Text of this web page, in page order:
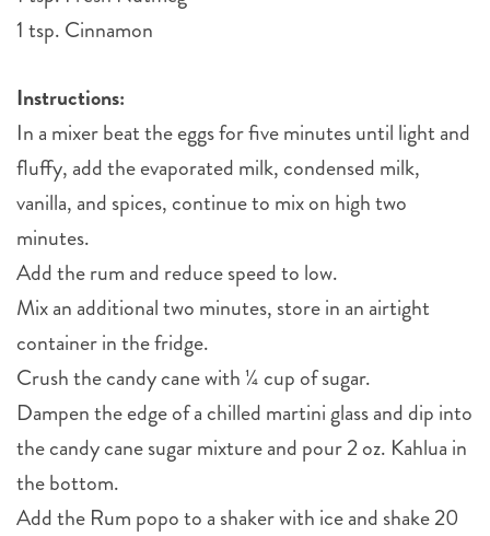
1 tsp. Cinnamon
Instructions:
In a mixer beat the eggs for five minutes until light and
fluffy, add the evaporated milk, condensed milk,
vanilla, and spices, continue to mix on high two
minutes.
Add the rum and reduce speed to low.
Mix an additional two minutes, store in an airtight
container in the fridge.
Crush the candy cane with ¼ cup of sugar.
Dampen the edge of a chilled martini glass and dip into
the candy cane sugar mixture and pour 2 oz. Kahlua in
the bottom.
Add the Rum popo to a shaker with ice and shake 20